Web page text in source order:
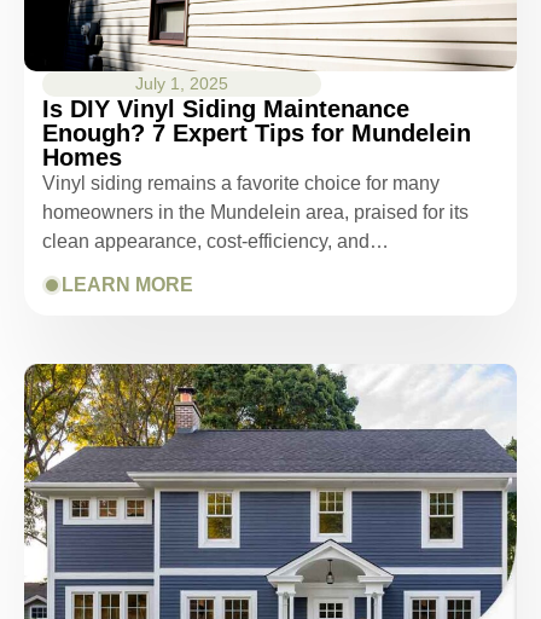
July 1, 2025
Is DIY Vinyl Siding Maintenance
Enough? 7 Expert Tips for Mundelein
Homes
Vinyl siding remains a favorite choice for many
homeowners in the Mundelein area, praised for its
clean appearance, cost-efficiency, and…
LEARN MORE